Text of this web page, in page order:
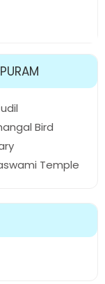
Bird
Temple